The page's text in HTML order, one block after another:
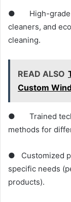
● High-grade
cleaners, and
cleaning.
READ ALSO
Custom
● Trained
methods for
● Customized
specific needs
products).